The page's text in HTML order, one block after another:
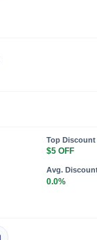
Top Discount
$5 OFF
Avg.
0.0%